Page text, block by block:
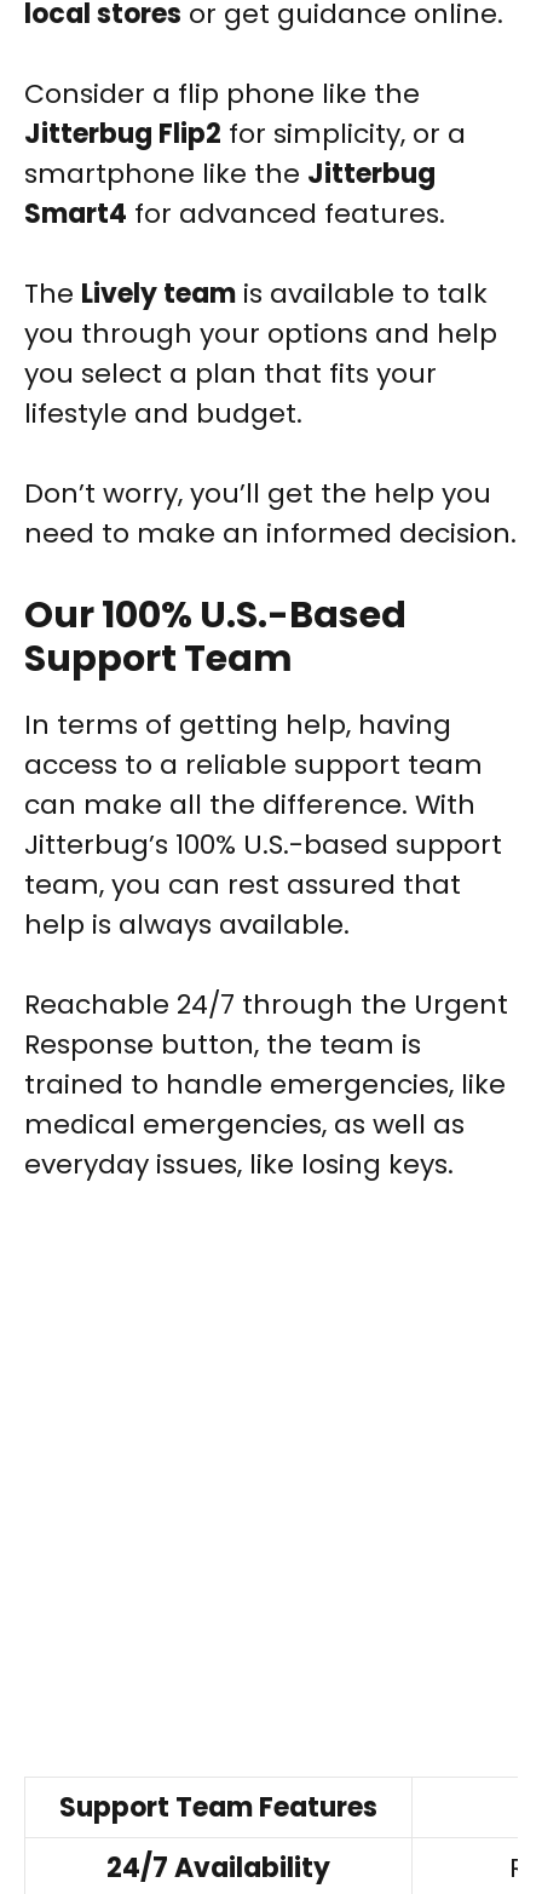
local stores or get guidance online.
Consider a flip phone like the
Jitterbug Flip2 for simplicity, or a
smartphone like the Jitterbug
Smart4 for advanced features.
The Lively team is available to talk
you through your options and help
you select a plan that fits your
lifestyle and budget.
Don’t worry, you’ll get the help you
need to make an informed decision.
Our 100% U.S.-Based
Support Team
In terms of getting help, having
access to a reliable support team
can make all the difference. With
Jitterbug’s 100% U.S.-based support
team, you can rest assured that
help is always available.
Reachable 24/7 through the Urgent
Response button, the team is
trained to handle emergencies, like
medical emergencies, as well as
everyday issues, like losing keys.
Support Team Features
24/7 Availability